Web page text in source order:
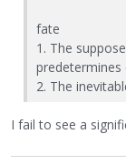
fate
1. The
predetermines
2. The
I fail to see a